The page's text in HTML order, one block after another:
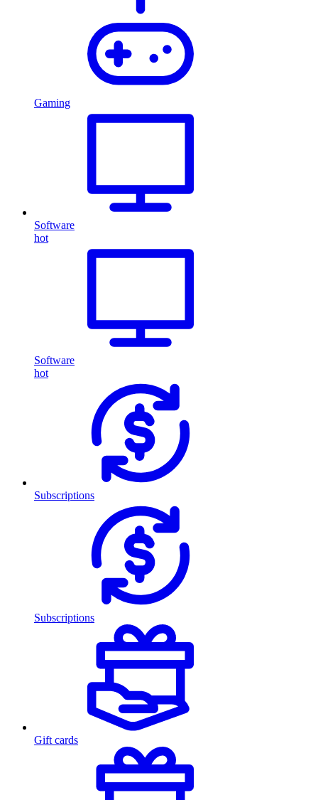
Gaming
Software
hot
Software
hot
Subscriptions
Subscriptions
Gift cards